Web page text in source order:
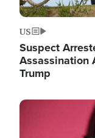
US
Suspect
Assassination
Trump
Image